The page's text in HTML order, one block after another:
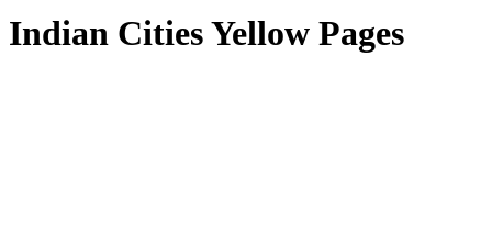
Indian Cities Yellow Pages